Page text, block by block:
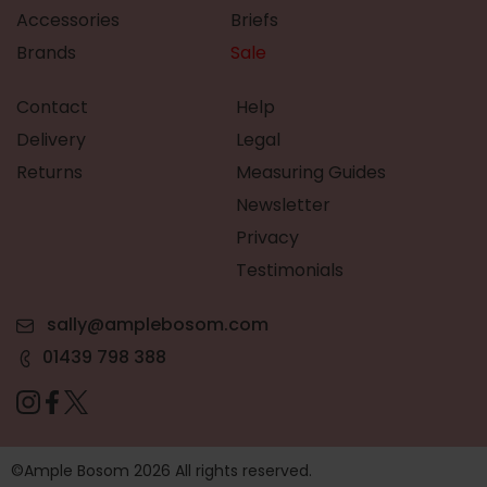
Accessories
Briefs
Brands
Sale
Contact
Delivery
Returns
Help
Legal
Measuring Guides
Newsletter
Privacy
Testimonials
sally@amplebosom.com
01439 798 388
©Ample Bosom 2026 All rights reserved.